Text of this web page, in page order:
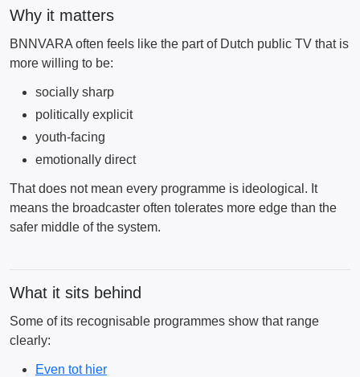
Why it matters
BNNVARA often feels like the part of Dutch public TV that is
more willing to be:
socially sharp
politically explicit
youth-facing
emotionally direct
That does not mean every programme is ideological. It
means the broadcaster often tolerates more edge than the
safer middle of the system.
What it sits behind
Some of its recognisable programmes show that range
clearly:
Even tot hier